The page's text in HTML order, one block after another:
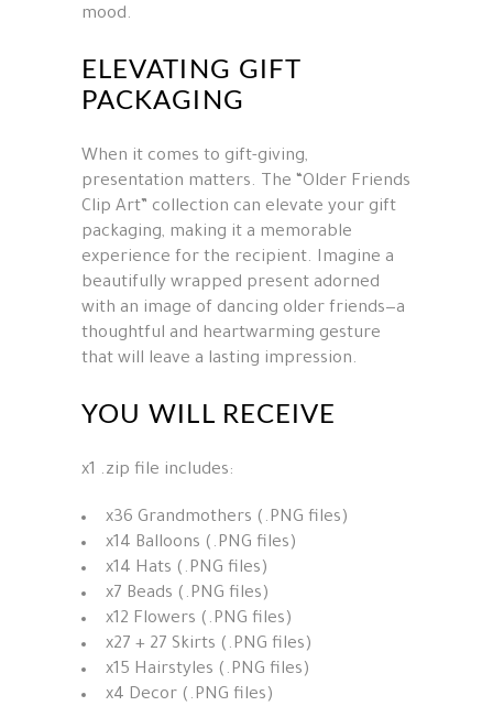
mood.
ELEVATING GIFT
PACKAGING
When it comes to gift-giving,
presentation matters. The “Older Friends
Clip Art” collection can elevate your gift
packaging, making it a memorable
experience for the recipient. Imagine a
beautifully wrapped present adorned
with an image of dancing older friends—a
thoughtful and heartwarming gesture
that will leave a lasting impression.
YOU WILL RECEIVE
x1 .zip file includes:
x36 Grandmothers (.PNG files)
x14 Balloons (.PNG files)
x14 Hats (.PNG files)
x7 Beads (.PNG files)
x12 Flowers (.PNG files)
x27 + 27 Skirts (.PNG files)
x15 Hairstyles (.PNG files)
x4 Decor (.PNG files)